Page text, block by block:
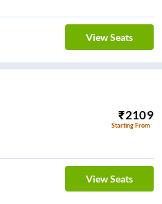
View Seats
₹2109
Starting From
View Seats